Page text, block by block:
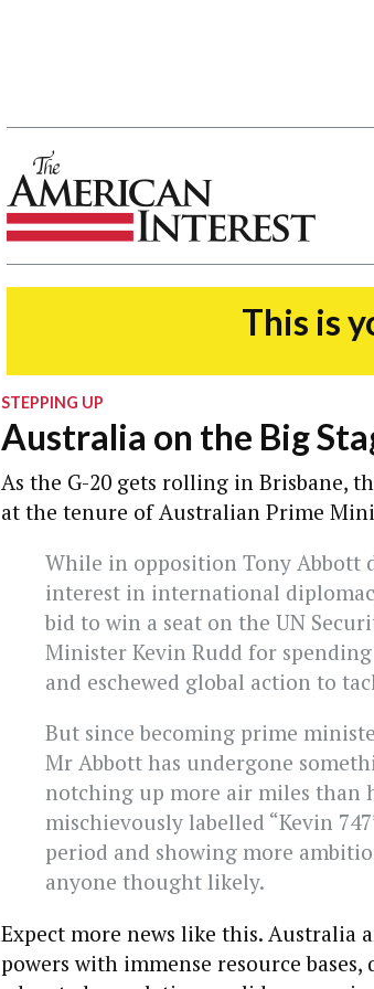
This is
STEPPING UP
Australia on the Big
As the G-20 gets rolling in Brisbane,
at the tenure of Australian Prime
While in opposition Tony Abbott
interest in international
bid to win a seat on the UN
Minister Kevin Rudd for
and eschewed global action to
But since becoming prime
Mr Abbott has undergone
notching up more air miles than
mischievously labelled “Kevin
period and showing more
anyone thought likely.
Expect more news like this. Australia
powers with immense resource